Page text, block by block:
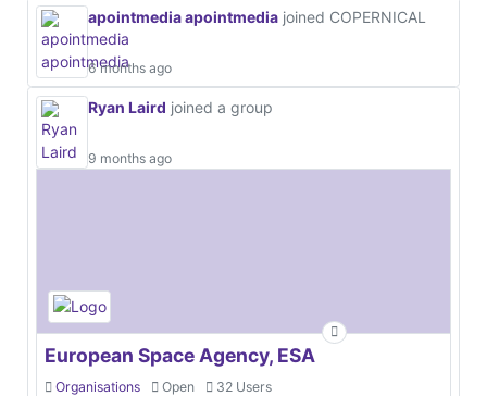
apointmedia apointmedia joined COPERNICAL
6 months ago
Ryan Laird joined a group
9 months ago
European Space Agency, ESA
Organisations Open 32 Users